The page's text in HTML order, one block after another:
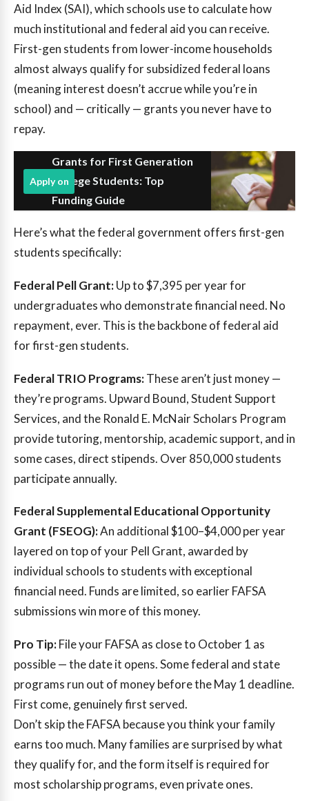
Aid Index (SAI), which schools use to calculate how
much institutional and federal aid you can receive.
First-gen students from lower-income households
almost always qualify for subsidized federal loans
(meaning interest doesn’t accrue while you’re in
school) and — critically — grants you never have to
repay.
Grants for First Generation
College Students: Top
Funding Guide
Apply on
Here’s what the federal government offers first-gen
students specifically:
Federal Pell Grant:Up to $7,395 per year for
undergraduates who demonstrate financial need. No
repayment, ever. This is the backbone of federal aid
for first-gen students.
Federal TRIO Programs:These aren’t just money —
they’re programs. Upward Bound, Student Support
Services, and the Ronald E. McNair Scholars Program
provide tutoring, mentorship, academic support, and in
some cases, direct stipends. Over 850,000 students
participate annually.
Federal Supplemental Educational Opportunity
Grant (FSEOG):An additional $100–$4,000 per year
layered on top of your Pell Grant, awarded by
individual schools to students with exceptional
financial need. Funds are limited, so earlier FAFSA
submissions win more of this money.
Pro Tip:File your FAFSA as close to October 1 as
possible — the date it opens. Some federal and state
programs run out of money before the May 1 deadline.
First come, genuinely first served.
Don’t skip the FAFSA because you think your family
earns too much. Many families are surprised by what
they qualify for, and the form itself is required for
most scholarship programs, even private ones.